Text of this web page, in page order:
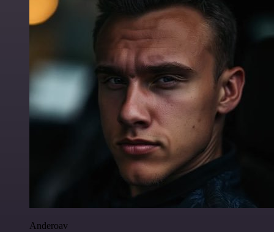
Anderoav